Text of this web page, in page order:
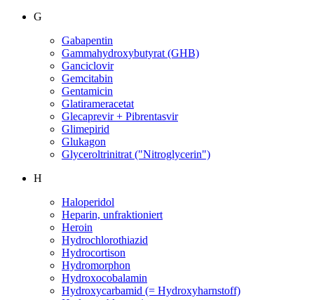
G
Gabapentin
Gammahydroxybutyrat (GHB)
Ganciclovir
Gemcitabin
Gentamicin
Glatirameracetat
Glecaprevir + Pibrentasvir
Glimepirid
Glukagon
Glyceroltrinitrat ("Nitroglycerin")
H
Haloperidol
Heparin, unfraktioniert
Heroin
Hydrochlorothiazid
Hydrocortison
Hydromorphon
Hydroxocobalamin
Hydroxycarbamid (= Hydroxyharnstoff)